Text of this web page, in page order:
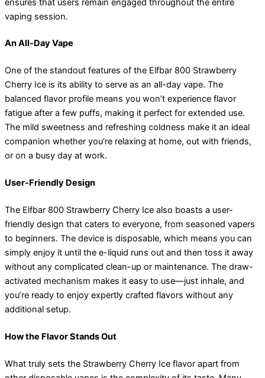
vaping session.
An All-Day Vape
One of the standout features of the Elfbar 800 Strawberry
Cherry Ice is its ability to serve as an all-day vape. The
balanced flavor profile means you won’t experience flavor
fatigue after a few puffs, making it perfect for extended use.
The mild sweetness and refreshing coldness make it an ideal
companion whether you’re relaxing at home, out with friends,
or on a busy day at work.
User-Friendly Design
The Elfbar 800 Strawberry Cherry Ice also boasts a user-
friendly design that caters to everyone, from seasoned vapers
to beginners. The device is disposable, which means you can
simply enjoy it until the e-liquid runs out and then toss it away
without any complicated clean-up or maintenance. The draw-
activated mechanism makes it easy to use—just inhale, and
you’re ready to enjoy expertly crafted flavors without any
additional setup.
How the Flavor Stands Out
What truly sets the Strawberry Cherry Ice flavor apart from